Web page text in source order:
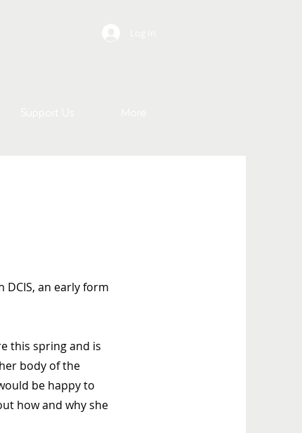
DCIS, an early form
this spring and is
body of the
be happy to
how and why she